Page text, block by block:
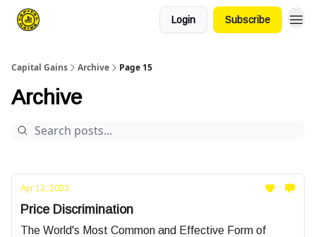
Login Subscribe
Capital Gains Archive Page 15
Archive
Apr 12, 2023
Price Discrimination
The World's Most Common and Effective Form of